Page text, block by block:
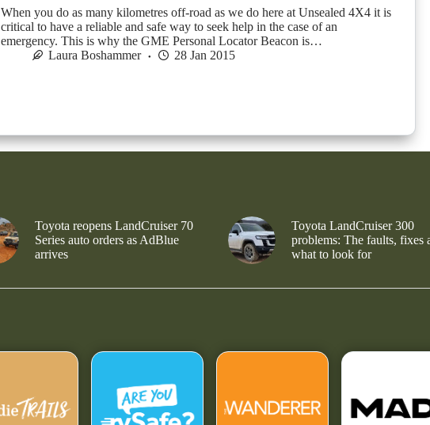
When you do as many kilometres off-road as we do here at Unsealed 4X4 it is
critical to have a reliable and safe way to seek help in the case of an
emergency. This is why the GME Personal Locator Beacon is…
Laura Boshammer
28 Jan 2015
Toyota reopens LandCruiser 70
Series auto orders as AdBlue
arrives
Toyota LandCruiser 300
problems: The faults, fixes
what to look for